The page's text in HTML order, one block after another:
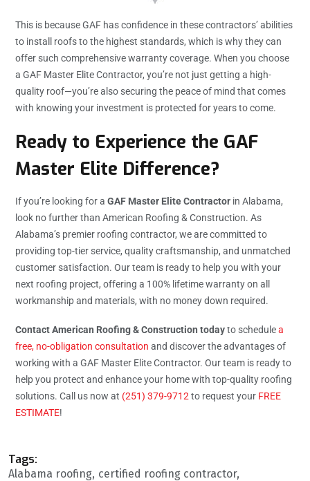
This is because GAF has confidence in these contractors’ abilities
to install roofs to the highest standards, which is why they can
offer such comprehensive warranty coverage. When you choose
a GAF Master Elite Contractor, you’re not just getting a high-
quality roof—you’re also securing the peace of mind that comes
with knowing your investment is protected for years to come.
Ready to Experience the GAF
Master Elite Difference?
If you’re looking for a GAF Master Elite Contractor in Alabama,
look no further than American Roofing & Construction. As
Alabama’s premier roofing contractor, we are committed to
providing top-tier service, quality craftsmanship, and unmatched
customer satisfaction. Our team is ready to help you with your
next roofing project, offering a 100% lifetime warranty on all
workmanship and materials, with no money down required.
Contact American Roofing & Construction todayto schedulea
free, no-obligation consultation and discover the advantages of
working with a GAF Master Elite Contractor. Our team is ready to
help you protect and enhance your home with top-quality roofing
solutions. Call us now at (251) 379-9712 to request your FREE
ESTIMATE!
Tags:
Alabama roofing certified roofing contractor